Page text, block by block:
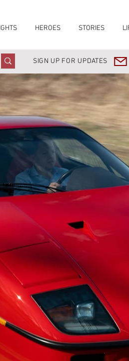
HEROES STORIES
SIGN UP FOR UPDATES